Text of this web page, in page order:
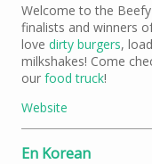
Welcome to the
finalists and winners
love dirty burgers,
milkshakes! Come
our food truck!
Website
En Korean